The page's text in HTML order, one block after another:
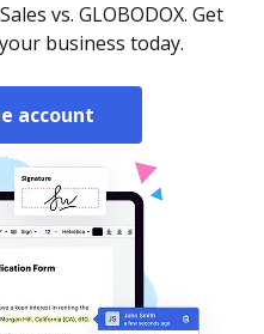
vs. GLOBODOX. Get
business today.
account